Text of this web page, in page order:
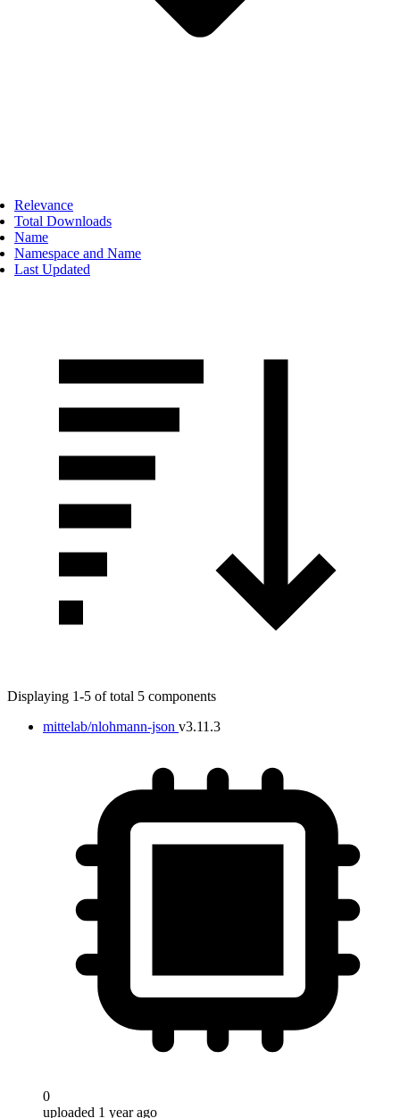
Relevance
Total Downloads
Name
Namespace and Name
Last Updated
Displaying 1-5 of total 5 components
mittelab/nlohmann-json v3.11.3
0
uploaded 1 year ago